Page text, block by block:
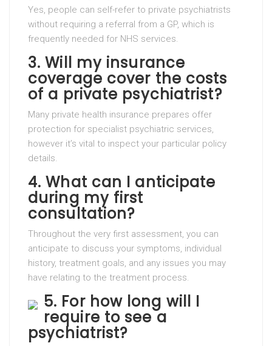
Yes, people can self-refer to private psychiatrists
without requiring a referral from a GP, which is
frequently needed for NHS services.
3. Will my insurance
coverage cover the costs
of a private psychiatrist?
Many private health insurance prepares offer
protection for specialist psychiatric services,
however it’s vital to inspect your particular policy
details.
4. What can I anticipate
during my first
consultation?
Throughout the very first assessment, you can
anticipate to discuss your symptoms, individual
history, treatment goals, and any issues you may
have relating to the treatment process.
5. For how long will I
require to see a
psychiatrist?